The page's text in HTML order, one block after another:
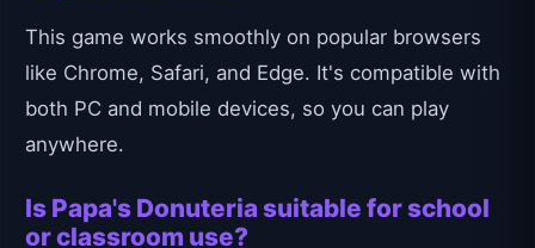
This game works smoothly on popular browsers
like Chrome, Safari, and Edge. It's compatible with
both PC and mobile devices, so you can play
anywhere.
Is Papa's Donuteria suitable for school
or classroom use?